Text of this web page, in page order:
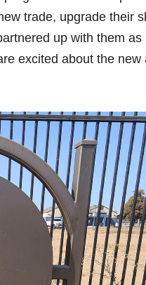
trade, upgrade their
up with them
excited about the new